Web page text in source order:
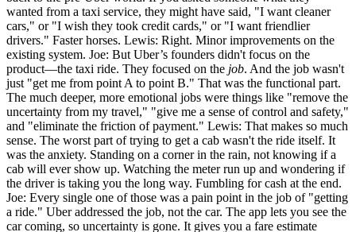
wanted from a taxi service, they might have said, "I want cleaner
cars," or "I wish they took credit cards," or "I want friendlier
drivers." Faster horses. Lewis: Right. Minor improvements on the
existing system. Joe: But Uber’s founders didn't focus on the
product—the taxi ride. They focused on the job. And the job wasn't
just "get me from point A to point B." That was the functional part.
The much deeper, more emotional jobs were things like "remove the
uncertainty from my travel," "give me a sense of control and safety,"
and "eliminate the friction of payment." Lewis: That makes so much
sense. The worst part of trying to get a cab wasn't the ride itself. It
was the anxiety. Standing on a corner in the rain, not knowing if a
cab will ever show up. Watching the meter run up and wondering if
the driver is taking you the long way. Fumbling for cash at the end.
Joe: Every single one of those was a pain point in the job of "getting
a ride." Uber addressed the job, not the car. The app lets you see the
car coming, so uncertainty is gone. It gives you a fare estimate